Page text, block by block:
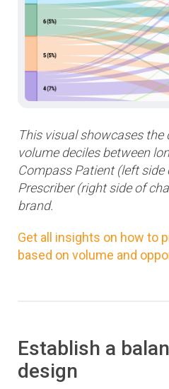
This visual showcases the
volume deciles between
Compass Patient (left
Prescriber (right side of
brand.
Get all insights on how to
based on volume and
Establish a
design